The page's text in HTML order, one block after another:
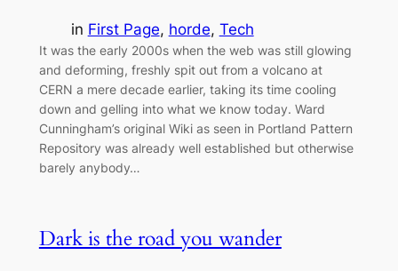
in First Page, horde, Tech
It was the early 2000s when the web was still glowing
and deforming, freshly spit out from a volcano at
CERN a mere decade earlier, taking its time cooling
down and gelling into what we know today. Ward
Cunningham’s original Wiki as seen in Portland Pattern
Repository was already well established but otherwise
barely anybody…
Dark is the road you wander